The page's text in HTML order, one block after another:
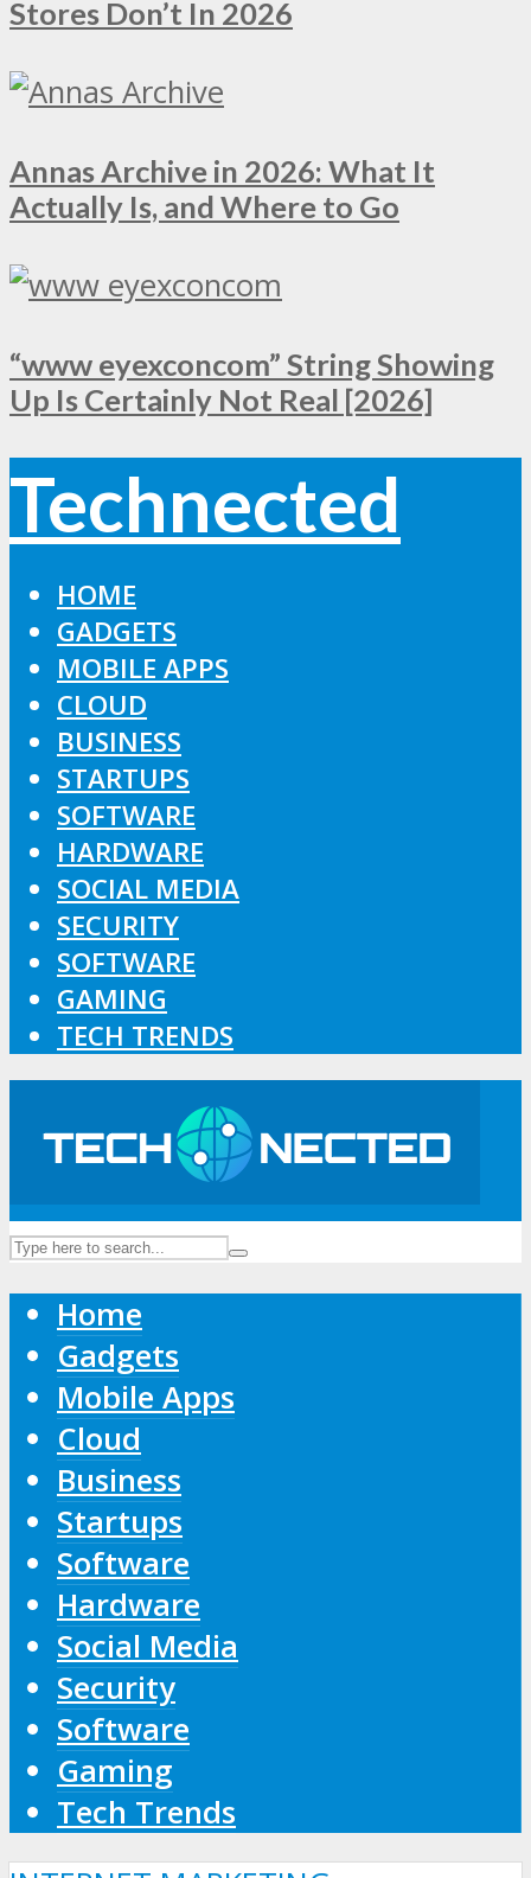
Stores Don’t In 2026
Annas Archive in 2026: What It
Actually Is, and Where to Go
“www eyexconcom” String Showing
Up Is Certainly Not Real [2026]
Technected
HOME
GADGETS
MOBILE APPS
CLOUD
BUSINESS
STARTUPS
SOFTWARE
HARDWARE
SOCIAL MEDIA
SECURITY
SOFTWARE
GAMING
TECH TRENDS
Home
Gadgets
Mobile Apps
Cloud
Business
Startups
Software
Hardware
Social Media
Security
Software
Gaming
Tech Trends